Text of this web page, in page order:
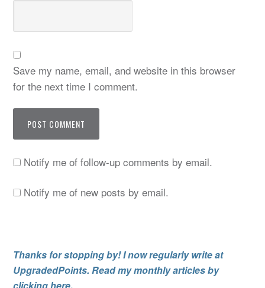
Save my name, email, and website in this browser
for the next time I comment.
Notify me of follow-up comments by email.
Notify me of new posts by email.
Thanks for stopping by! I now regularly write at
UpgradedPoints. Read my monthly articles by
clicking here.